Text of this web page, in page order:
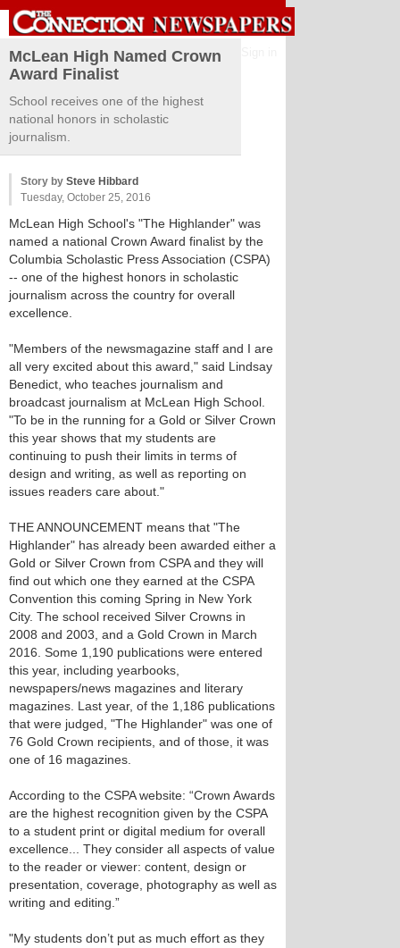
McLean High Named Crown
Award Finalist
School receives one of the highest
national honors in scholastic
journalism.
Story by Steve Hibbard
Tuesday, October 25, 2016
McLean High School's "The Highlander" was
named a national Crown Award finalist by the
Columbia Scholastic Press Association (CSPA)
-- one of the highest honors in scholastic
journalism across the country for overall
excellence.
"Members of the newsmagazine staff and I are
all very excited about this award," said Lindsay
Benedict, who teaches journalism and
broadcast journalism at McLean High School.
"To be in the running for a Gold or Silver Crown
this year shows that my students are
continuing to push their limits in terms of
design and writing, as well as reporting on
issues readers care about."
THE ANNOUNCEMENT means that "The
Highlander" has already been awarded either a
Gold or Silver Crown from CSPA and they will
find out which one they earned at the CSPA
Convention this coming Spring in New York
City. The school received Silver Crowns in
2008 and 2003, and a Gold Crown in March
2016. Some 1,190 publications were entered
this year, including yearbooks,
newspapers/news magazines and literary
magazines. Last year, of the 1,186 publications
that were judged, "The Highlander" was one of
76 Gold Crown recipients, and of those, it was
one of 16 magazines.
According to the CSPA website: “Crown Awards
are the highest recognition given by the CSPA
to a student print or digital medium for overall
excellence... They consider all aspects of value
to the reader or viewer: content, design or
presentation, coverage, photography as well as
writing and editing.”
"My students don’t put as much effort as they